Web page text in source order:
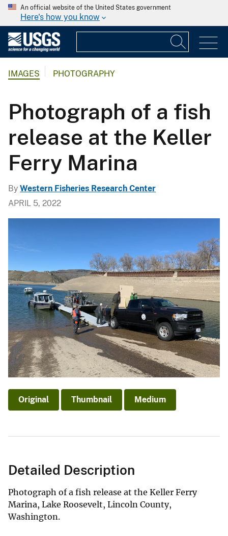
An official website of the United States government
Here's how you know
IMAGES PHOTOGRAPHY
Photograph of a fish
release at the Keller
Ferry Marina
By Western Fisheries Research Center
APRIL 5, 2022
Original Thumbnail Medium
Detailed Description
Photograph of a fish release at the Keller Ferry
Marina, Lake Roosevelt, Lincoln County,
Washington.